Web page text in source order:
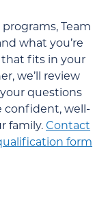
Team
what you’re
that fits in your
we’ll review
questions
confident, well-
family. Contact
form